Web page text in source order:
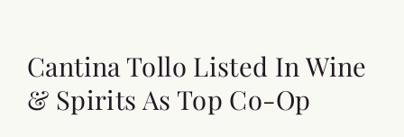
Cantina Tollo Listed In Wine
& Spirits As Top Co-Op